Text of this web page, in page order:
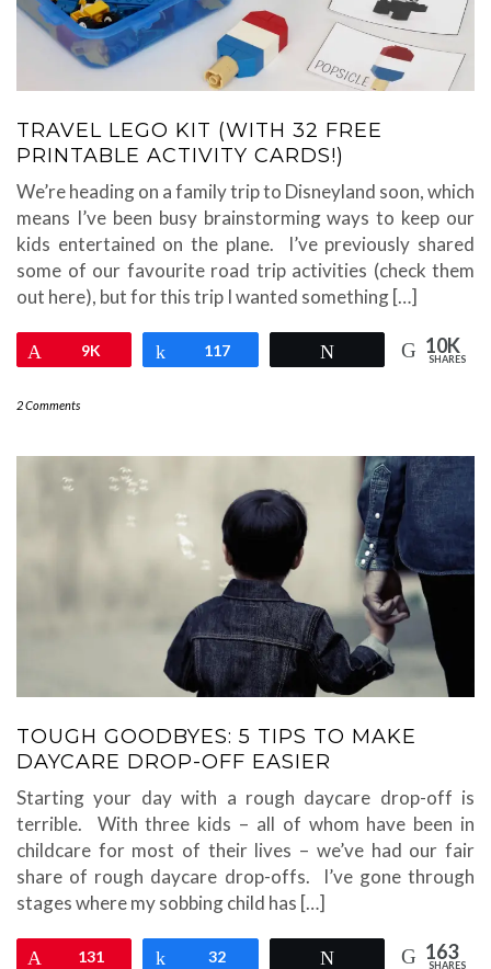
TRAVEL LEGO KIT (WITH 32 FREE
PRINTABLE ACTIVITY CARDS!)
We’re heading on a family trip to Disneyland soon, which
means I’ve been busy brainstorming ways to keep our
kids entertained on the plane. I’ve previously shared
some of our favourite road trip activities (check them
out here), but for this trip I wanted something […]
9K Share
117 10K
SHARES
2 Comments
TOUGH GOODBYES: 5 TIPS TO MAKE
DAYCARE DROP-OFF EASIER
Starting your day with a rough daycare drop-off is
terrible. With three kids – all of whom have been in
childcare for most of their lives – we’ve had our fair
share of rough daycare drop-offs. I’ve gone through
stages where my sobbing child has […]
131 Share
32 163
SHARES